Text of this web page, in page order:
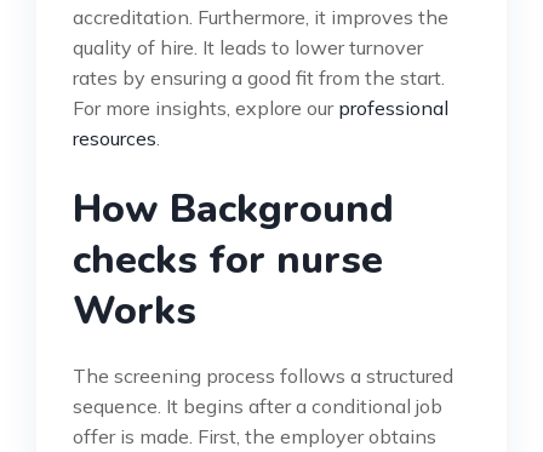
accreditation. Furthermore, it improves the
quality of hire. It leads to lower turnover
rates by ensuring a good fit from the start.
For more insights, explore our professional
resources
How Background
checks for nurse
Works
The screening process follows a structured
sequence. It begins after a conditional job
offer is made. First, the employer obtains